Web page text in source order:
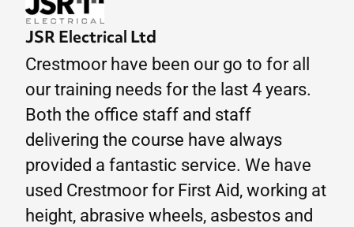
JSR Electrical Ltd
Crestmoor have been our go to for all
our training needs for the last 4 years.
Both the office staff and staff
delivering the course have always
provided a fantastic service. We have
used Crestmoor for First Aid, working at
height, abrasive wheels, asbestos and